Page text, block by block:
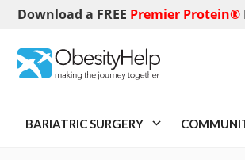
Download a FREE Premier Protein®
BARIATRIC SURGERY